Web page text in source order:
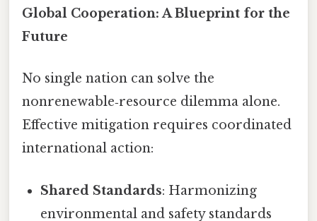
Global Cooperation: A Blueprint for the
Future
No single nation can solve the
nonrenewable‑resource dilemma alone.
Effective mitigation requires coordinated
international action:
Shared Standards: Harmonizing
environmental and safety standards